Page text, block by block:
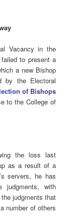
Vacancy in the
to present a
a new Bishop
by the Electoral
of Bishops
to the College of
the loss last
as a result of a
servers, he has
with
judgments that
number of others